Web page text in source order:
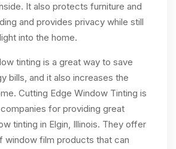
It also protects furniture and
and provides privacy while still
into the home.
tinting is a great way to save
bills, and it also increases the
Cutting Edge Window Tinting is
for providing great
tinting in Elgin, Illinois. They offer
window film products that can